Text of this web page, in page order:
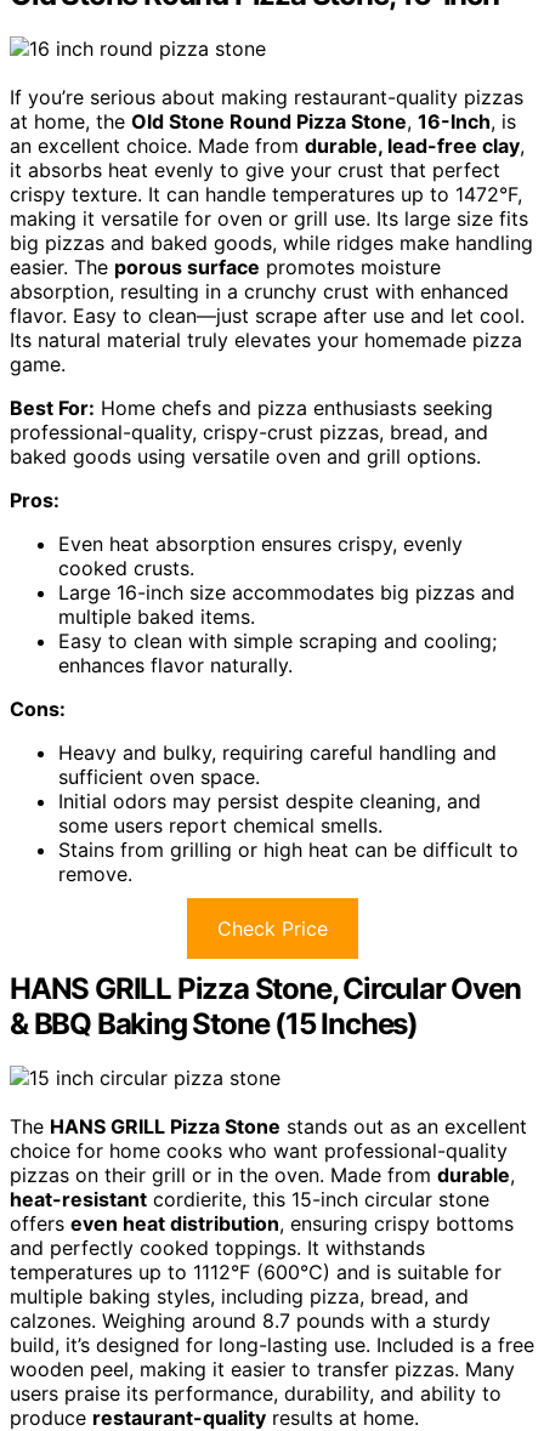
If you’re serious about making restaurant-quality pizzas
at home, the Old Stone Round Pizza Stone, 16-Inch, is
an excellent choice. Made from durable, lead-free clay,
it absorbs heat evenly to give your crust that perfect
crispy texture. It can handle temperatures up to 1472°F,
making it versatile for oven or grill use. Its large size fits
big pizzas and baked goods, while ridges make handling
easier. The porous surface promotes moisture
absorption, resulting in a crunchy crust with enhanced
flavor. Easy to clean—just scrape after use and let cool.
Its natural material truly elevates your homemade pizza
game.
Best For: Home chefs and pizza enthusiasts seeking
professional-quality, crispy-crust pizzas, bread, and
baked goods using versatile oven and grill options.
Pros:
Even heat absorption ensures crispy, evenly
cooked crusts.
Large 16-inch size accommodates big pizzas and
multiple baked items.
Easy to clean with simple scraping and cooling;
enhances flavor naturally.
Cons:
Heavy and bulky, requiring careful handling and
sufficient oven space.
Initial odors may persist despite cleaning, and
some users report chemical smells.
Stains from grilling or high heat can be difficult to
remove.
Check Price
HANS GRILL Pizza Stone, Circular Oven
& BBQ Baking Stone (15 Inches)
The HANS GRILL Pizza Stone stands out as an excellent
choice for home cooks who want professional-quality
pizzas on their grill or in the oven. Made from durable,
heat-resistant cordierite, this 15-inch circular stone
offers even heat distribution, ensuring crispy bottoms
and perfectly cooked toppings. It withstands
temperatures up to 1112°F (600°C) and is suitable for
multiple baking styles, including pizza, bread, and
calzones. Weighing around 8.7 pounds with a sturdy
build, it’s designed for long-lasting use. Included is a free
wooden peel, making it easier to transfer pizzas. Many
users praise its performance, durability, and ability to
produce restaurant-quality results at home.